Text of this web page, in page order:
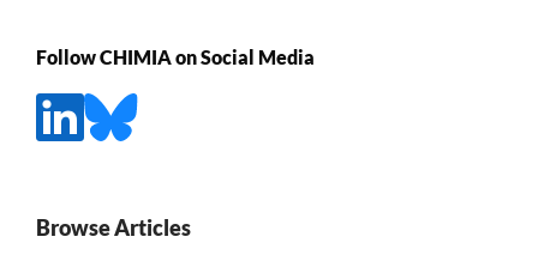
Follow CHIMIA on Social Media
Browse Articles